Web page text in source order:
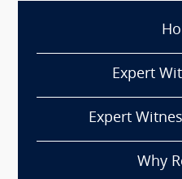
Expert
Expert
Why